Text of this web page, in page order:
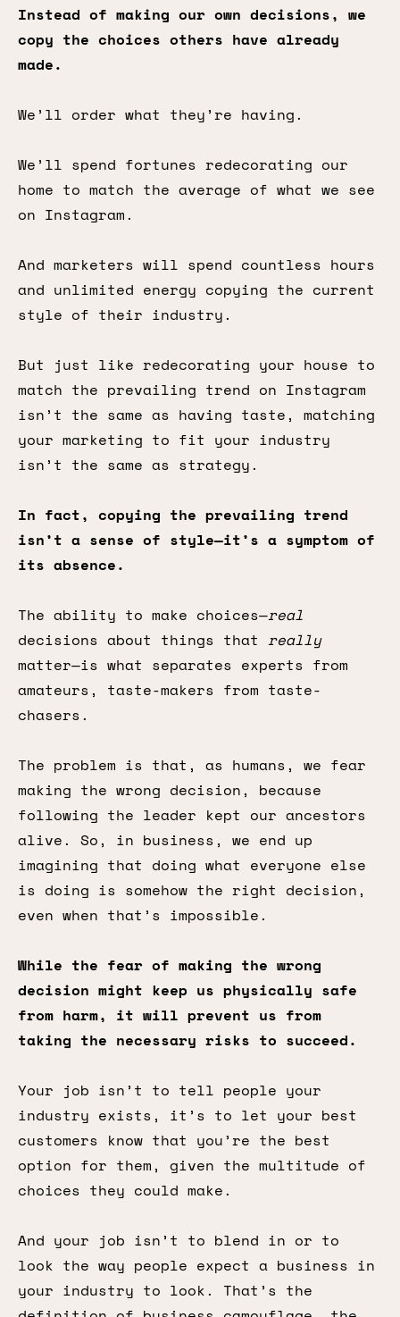
Instead of making our own decisions, we
copy the choices others have already
made.
We’ll order what they’re having.
We’ll spend fortunes redecorating our
home to match the average of what we see
on Instagram.
And marketers will spend countless hours
and unlimited energy copying the current
style of their industry.
But just like redecorating your house to
match the prevailing trend on Instagram
isn’t the same as having taste, matching
your marketing to fit your industry
isn’t the same as strategy.
In fact, copying the prevailing trend
isn’t a sense of style—it’s a symptom of
its absence.
The ability to make choices—real
decisions about things that really
matter—is what separates experts from
amateurs, taste-makers from taste-
chasers.
The problem is that, as humans, we fear
making the wrong decision, because
following the leader kept our ancestors
alive. So, in business, we end up
imagining that doing what everyone else
is doing is somehow the right decision,
even when that’s impossible.
While the fear of making the wrong
decision might keep us physically safe
from harm, it will prevent us from
taking the necessary risks to succeed.
Your job isn’t to tell people your
industry exists, it’s to let your best
customers know that you’re the best
option for them, given the multitude of
choices they could make.
And your job isn’t to blend in or to
look the way people expect a business in
your industry to look. That’s the